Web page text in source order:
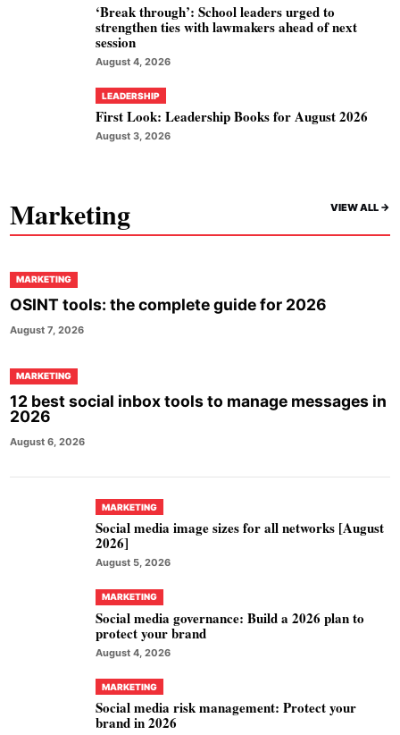
‘Break through’: School leaders urged to
strengthen ties with lawmakers ahead of next
session
August 4, 2026
LEADERSHIP
First Look: Leadership Books for August 2026
August 3, 2026
Marketing VIEW ALL ->
MARKETING
OSINT tools: the complete guide for 2026
August 7, 2026
MARKETING
12 best social inbox tools to manage messages in
2026
August 6, 2026
MARKETING
Social media image sizes for all networks [August
2026]
August 5, 2026
MARKETING
Social media governance: Build a 2026 plan to
protect your brand
August 4, 2026
MARKETING
Social media risk management: Protect your
brand in 2026